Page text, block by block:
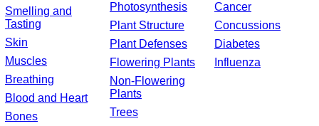
Smelling and
Tasting
Skin
Muscles
Breathing
Blood and Heart
Bones
Photosynthesis
Plant Structure
Plant Defenses
Flowering Plants
Non-Flowering
Plants
Trees
Cancer
Concussions
Diabetes
Influenza